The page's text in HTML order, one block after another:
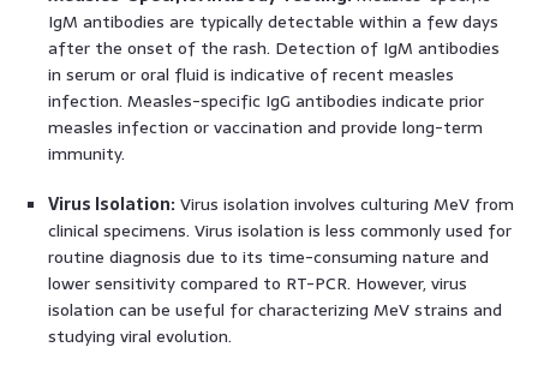
IgM antibodies are typically detectable within a few days
after the onset of the rash. Detection of IgM antibodies
in serum or oral fluid is indicative of recent measles
infection. Measles-specific IgG antibodies indicate prior
measles infection or vaccination and provide long-term
immunity.
Virus Isolation: Virus isolation involves culturing MeV from
clinical specimens. Virus isolation is less commonly used for
routine diagnosis due to its time-consuming nature and
lower sensitivity compared to RT-PCR. However, virus
isolation can be useful for characterizing MeV strains and
studying viral evolution.